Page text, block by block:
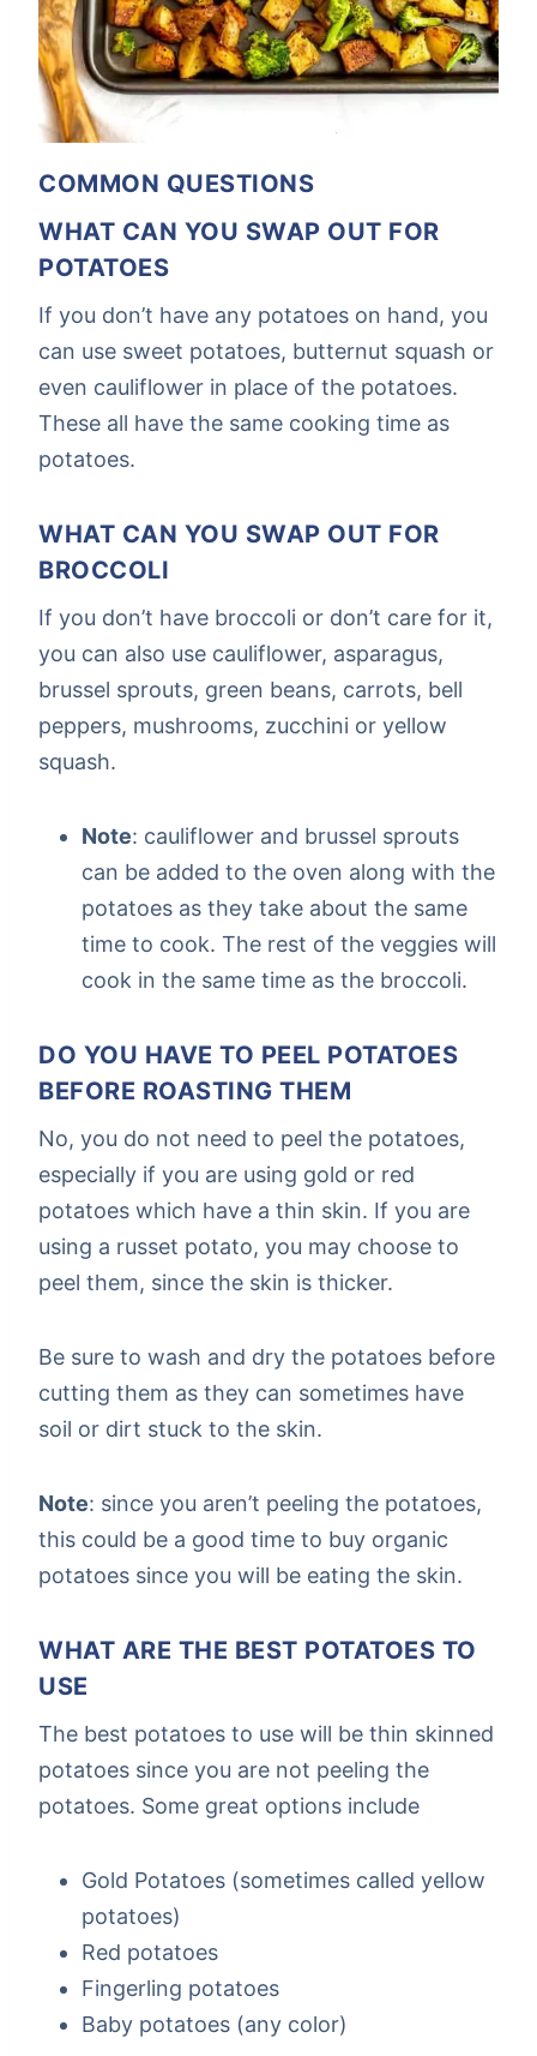
COMMON QUESTIONS
WHAT CAN YOU SWAP OUT FOR
POTATOES
If you don’t have any potatoes on hand, you
can use sweet potatoes, butternut squash or
even cauliflower in place of the potatoes.
These all have the same cooking time as
potatoes.
WHAT CAN YOU SWAP OUT FOR
BROCCOLI
If you don’t have broccoli or don’t care for it,
you can also use cauliflower, asparagus,
brussel sprouts, green beans, carrots, bell
peppers, mushrooms, zucchini or yellow
squash.
Note: cauliflower and brussel sprouts
can be added to the oven along with the
potatoes as they take about the same
time to cook. The rest of the veggies will
cook in the same time as the broccoli.
DO YOU HAVE TO PEEL POTATOES
BEFORE ROASTING THEM
No, you do not need to peel the potatoes,
especially if you are using gold or red
potatoes which have a thin skin. If you are
using a russet potato, you may choose to
peel them, since the skin is thicker.
Be sure to wash and dry the potatoes before
cutting them as they can sometimes have
soil or dirt stuck to the skin.
Note: since you aren’t peeling the potatoes,
this could be a good time to buy organic
potatoes since you will be eating the skin.
WHAT ARE THE BEST POTATOES TO
USE
The best potatoes to use will be thin skinned
potatoes since you are not peeling the
potatoes. Some great options include
Gold Potatoes (sometimes called yellow
potatoes)
Red potatoes
Fingerling potatoes
Baby potatoes (any color)